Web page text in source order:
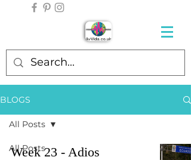
BLOGS
All Posts
All Posts
Week 23 - Adios